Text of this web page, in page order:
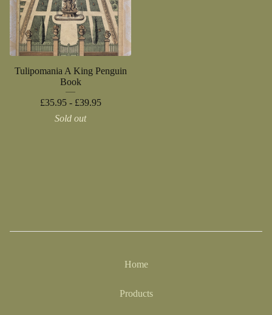
Tulipomania A King Penguin
Book
£35.95 - £39.95
Sold out
Home
Products